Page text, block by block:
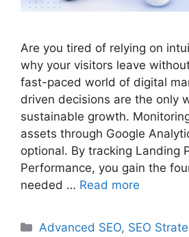
Are you tired of relying on
why your visitors leave
fast-paced world of digital
driven decisions are the only
sustainable growth.
assets through Google
optional. By tracking Landing
Performance, you gain the
needed … Read more
Categories
Advanced SEO, SEO